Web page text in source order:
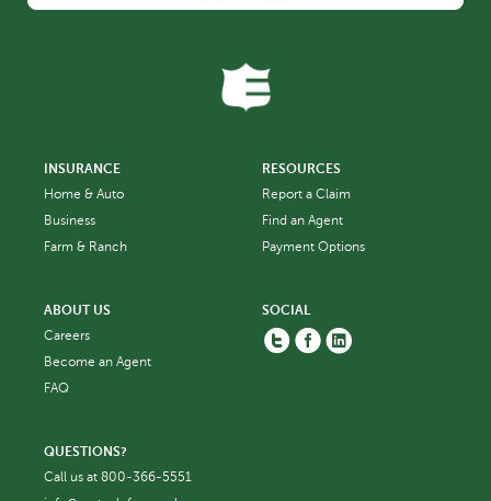
INSURANCE
Home & Auto
Business
Farm & Ranch
RESOURCES
Report a Claim
Find an Agent
Payment Options
ABOUT US
Careers
Become an Agent
FAQ
SOCIAL
TwitterFacebook
QUESTIONS?
Call us at 800-366-5551